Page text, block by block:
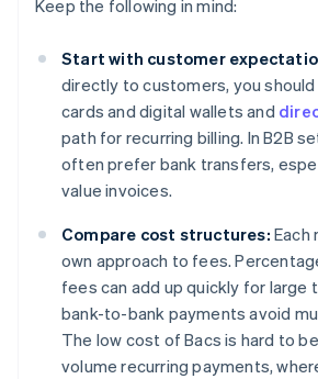
Keep the following in mind:
Start with customer
directly to customers, you
cards and digital wallets and
path for recurring billing. In B2B
often prefer bank transfers,
value invoices.
Compare cost structures: Each
own approach to fees.
fees can add up quickly for large
bank-to-bank payments avoid
The low cost of Bacs is hard to
volume recurring payments,